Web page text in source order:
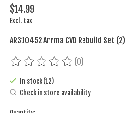
$14.99
Excl. tax
AR310452 Arrma CVD Rebuild Set (2)
The rating of this product is
(0)
In stock (12)
Check in store availability